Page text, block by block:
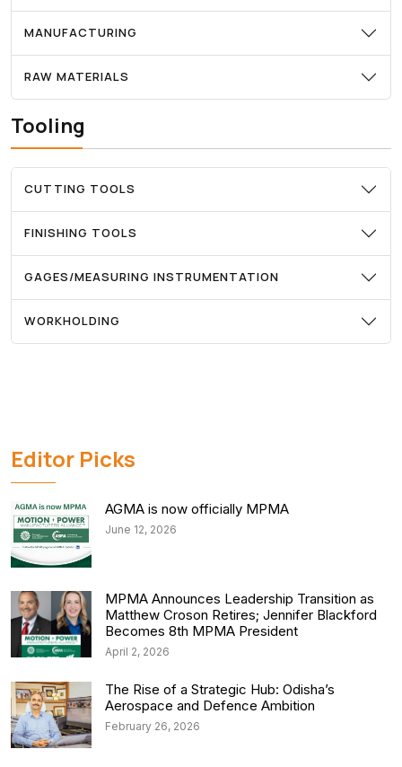
MANUFACTURING
RAW MATERIALS
Tooling
CUTTING TOOLS
FINISHING TOOLS
GAGES/MEASURING INSTRUMENTATION
WORKHOLDING
Editor Picks
AGMA is now officially MPMA
June 12, 2026
MPMA Announces Leadership Transition as
Matthew Croson Retires; Jennifer Blackford
Becomes 8th MPMA President
April 2, 2026
The Rise of a Strategic Hub: Odisha’s
Aerospace and Defence Ambition
February 26, 2026